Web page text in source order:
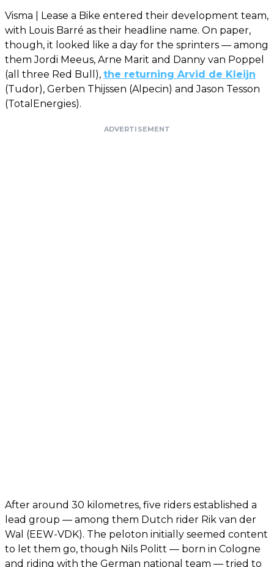
Visma | Lease a Bike entered their development team,
with Louis Barré as their headline name. On paper,
though, it looked like a day for the sprinters — among
them Jordi Meeus, Arne Marit and Danny van Poppel
(all three Red Bull), the returning Arvid de Kleijn
(Tudor), Gerben Thijssen (Alpecin) and Jason Tesson
(TotalEnergies).
ADVERTISEMENT
After around 30 kilometres, five riders established a
lead group — among them Dutch rider Rik van der
Wal (EEW-VDK). The peloton initially seemed content
to let them go, though Nils Politt — born in Cologne
and riding with the German national team — tried to